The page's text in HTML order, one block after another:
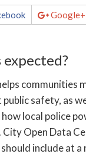
Google+
communities
safety, as
local police
City Open Data
include at a